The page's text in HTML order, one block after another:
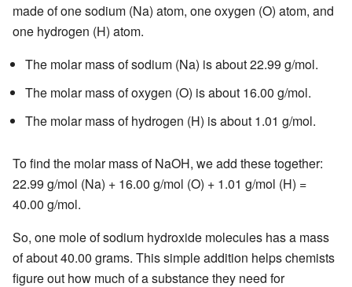
made of one sodium (Na) atom, one oxygen (O) atom, and
one hydrogen (H) atom.
The molar mass of sodium (Na) is about 22.99 g/mol.
The molar mass of oxygen (O) is about 16.00 g/mol.
The molar mass of hydrogen (H) is about 1.01 g/mol.
To find the molar mass of NaOH, we add these together:
22.99 g/mol (Na) + 16.00 g/mol (O) + 1.01 g/mol (H) =
40.00 g/mol.
So, one mole of sodium hydroxide molecules has a mass
of about 40.00 grams. This simple addition helps chemists
figure out how much of a substance they need for